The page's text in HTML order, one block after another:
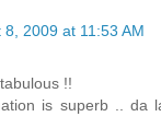
8, 2009 at 11:53 AM
!!
is superb .. da